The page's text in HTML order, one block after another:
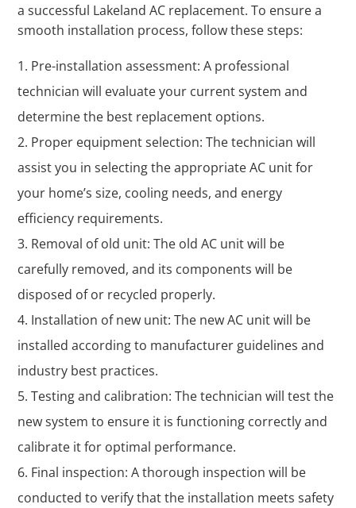
a successful Lakeland AC replacement. To ensure a
smooth installation process, follow these steps:
Pre-installation assessment: A professional
technician will evaluate your current system and
determine the best replacement options.
Proper equipment selection: The technician will
assist you in selecting the appropriate AC unit for
your home’s size, cooling needs, and energy
efficiency requirements.
Removal of old unit: The old AC unit will be
carefully removed, and its components will be
disposed of or recycled properly.
Installation of new unit: The new AC unit will be
installed according to manufacturer guidelines and
industry best practices.
Testing and calibration: The technician will test the
new system to ensure it is functioning correctly and
calibrate it for optimal performance.
Final inspection: A thorough inspection will be
conducted to verify that the installation meets safety